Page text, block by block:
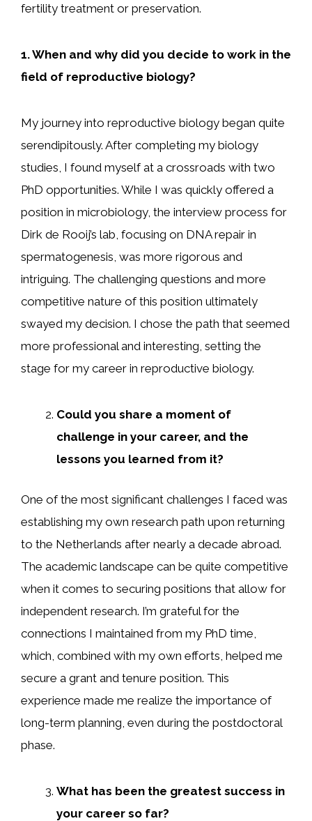
fertility treatment or preservation.
1. When and why did you decide to work in the
field of reproductive biology?
My journey into reproductive biology began quite
serendipitously. After completing my biology
studies, I found myself at a crossroads with two
PhD opportunities. While I was quickly offered a
position in microbiology, the interview process for
Dirk de Rooij’s lab, focusing on DNA repair in
spermatogenesis, was more rigorous and
intriguing. The challenging questions and more
competitive nature of this position ultimately
swayed my decision. I chose the path that seemed
more professional and interesting, setting the
stage for my career in reproductive biology.
Could you share a moment of
challenge in your career, and the
lessons you learned from it?
One of the most significant challenges I faced was
establishing my own research path upon returning
to the Netherlands after nearly a decade abroad.
The academic landscape can be quite competitive
when it comes to securing positions that allow for
independent research. I’m grateful for the
connections I maintained from my PhD time,
which, combined with my own efforts, helped me
secure a grant and tenure position. This
experience made me realize the importance of
long-term planning, even during the postdoctoral
phase.
What has been the greatest success in
your career so far?